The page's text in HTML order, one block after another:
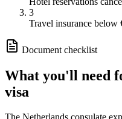
3
Travel insurance below
Document checklist
What you'll need
visa